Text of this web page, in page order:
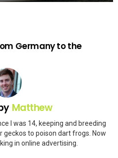
Germany to the
Matthew
I was 14, keeping and breeding
to poison dart frogs. Now
in online advertising.